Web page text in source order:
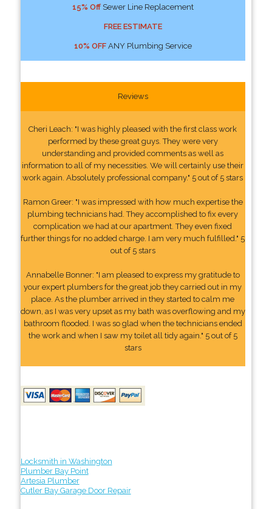
15% OffSewer Line Replacement
FREE ESTIMATE
10% OFFANY Plumbing Service
Reviews
Cheri Leach: "I was highly pleased with the first class work
performed by these great guys. They were very
understanding and provided comments as well as
information to all of my necessities. We will certainly use their
work again. Absolutely professional company." 5 out of 5 stars
Ramon Greer: "I was impressed with how much expertise the
plumbing technicians had. They accomplished to fix every
complication we had at our apartment. They even fixed
further things for no added charge. I am very much fulfilled." 5
out of 5 stars
Annabelle Bonner: "I am pleased to express my gratitude to
your expert plumbers for the great job they carried out in my
place. As the plumber arrived in they started to calm me
down, as I was very upset as my bath was overflowing and my
bathroom flooded. I was so glad when the technicians ended
the work and when I saw my toilet all tidy again." 5 out of 5
stars
Locksmith in Washington
Plumber Bay Point
Artesia Plumber
Cutler Bay Garage Door Repair